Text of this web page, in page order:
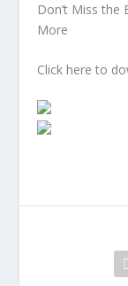
Don’t Miss
More
Click here to